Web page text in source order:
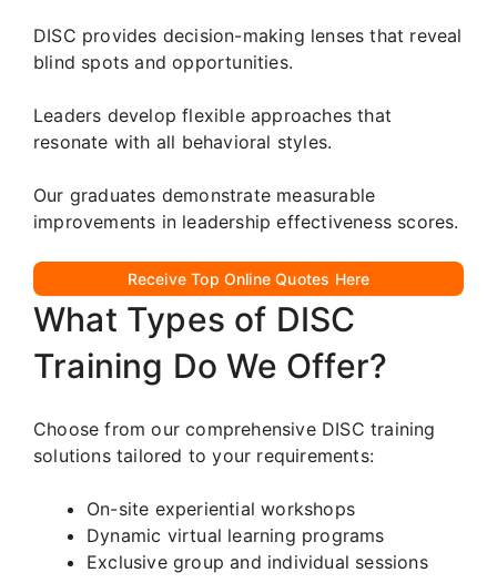
DISC provides decision-making lenses that reveal
blind spots and opportunities.
Leaders develop flexible approaches that
resonate with all behavioral styles.
Our graduates demonstrate measurable
improvements in leadership effectiveness scores.
Receive Top Online Quotes Here
What Types of DISC
Training Do We Offer?
Choose from our comprehensive DISC training
solutions tailored to your requirements:
On-site experiential workshops
Dynamic virtual learning programs
Exclusive group and individual sessions